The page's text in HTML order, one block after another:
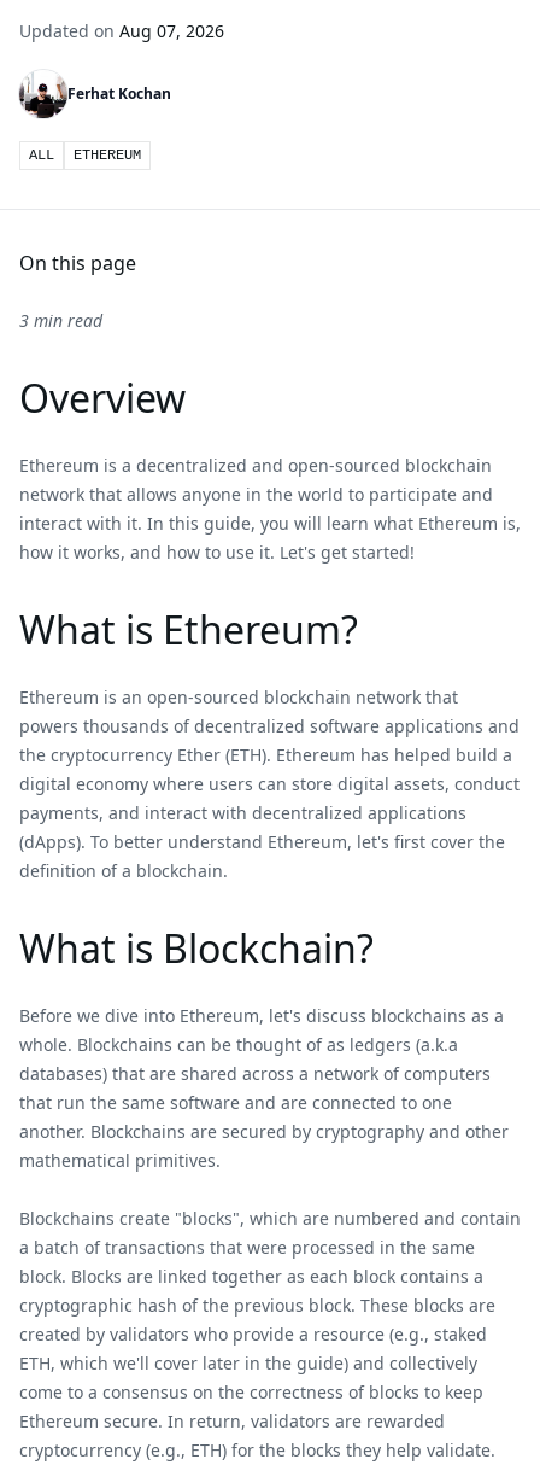
Updated on Aug 07, 2026
Ferhat Kochan
ALL ETHEREUM
On this page
3 min read
Overview
Ethereum is a decentralized and open-sourced blockchain
network that allows anyone in the world to participate and
interact with it. In this guide, you will learn what Ethereum is,
how it works, and how to use it. Let's get started!
What is Ethereum?
Ethereum is an open-sourced blockchain network that
powers thousands of decentralized software applications and
the cryptocurrency Ether (ETH). Ethereum has helped build a
digital economy where users can store digital assets, conduct
payments, and interact with decentralized applications
(dApps). To better understand Ethereum, let's first cover the
definition of a blockchain.
What is Blockchain?
Before we dive into Ethereum, let's discuss blockchains as a
whole. Blockchains can be thought of as ledgers (a.k.a
databases) that are shared across a network of computers
that run the same software and are connected to one
another. Blockchains are secured by cryptography and other
mathematical primitives.
Blockchains create "blocks", which are numbered and contain
a batch of transactions that were processed in the same
block. Blocks are linked together as each block contains a
cryptographic hash of the previous block. These blocks are
created by validators who provide a resource (e.g., staked
ETH, which we'll cover later in the guide) and collectively
come to a consensus on the correctness of blocks to keep
Ethereum secure. In return, validators are rewarded
cryptocurrency (e.g., ETH) for the blocks they help validate.